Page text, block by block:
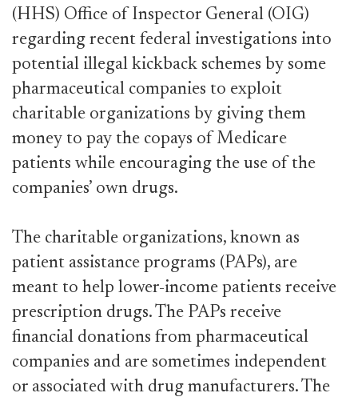
(HHS) Office of Inspector General (OIG)
regarding recent federal investigations into
potential illegal kickback schemes by some
pharmaceutical companies to exploit
charitable organizations by giving them
money to pay the copays of Medicare
patients while encouraging the use of the
companies’ own drugs.
The charitable organizations, known as
patient assistance programs (PAPs), are
meant to help lower-income patients receive
prescription drugs. The PAPs receive
financial donations from pharmaceutical
companies and are sometimes independent
or associated with drug manufacturers. The